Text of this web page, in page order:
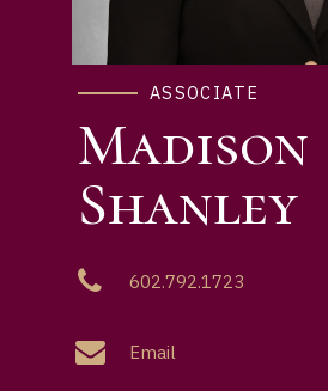
ASSOCIATE
Madison
Shanley
602.792.1723
Email